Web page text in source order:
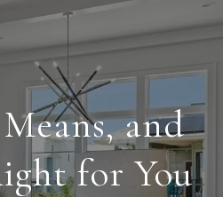
and
for You